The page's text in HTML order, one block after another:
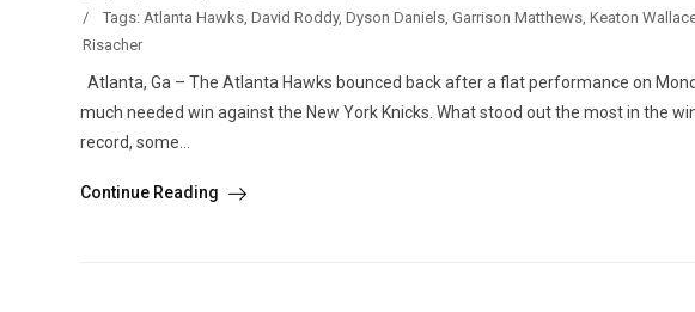
/
Tags: Atlanta Hawks David Roddy, Dyson Daniels Garrison Matthews Keaton
Risacher
Atlanta, Ga – The Atlanta Hawks bounced back after a flat performance on
much needed win against the New York Knicks. What stood out the most in the
record, some...
Continue Reading